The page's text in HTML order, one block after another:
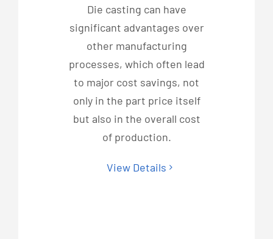
Die casting can have
significant advantages over
other manufacturing
processes, which often lead
to major cost savings, not
only in the part price itself
but also in the overall cost
of production.
View Details